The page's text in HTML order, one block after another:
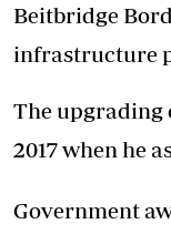
Beitbridge
infrastructure
The upgrading
2017 when he
Government